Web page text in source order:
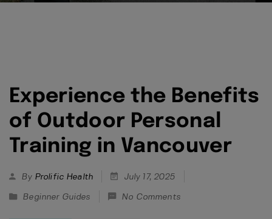
Experience the Benefits
of Outdoor Personal
Training in Vancouver
By Prolific Health July 17, 2025
Beginner Guides No Comments